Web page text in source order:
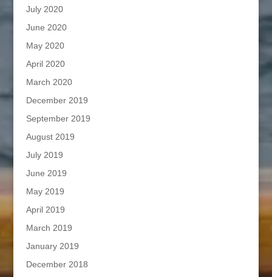
July 2020
June 2020
May 2020
April 2020
March 2020
December 2019
September 2019
August 2019
July 2019
June 2019
May 2019
April 2019
March 2019
January 2019
December 2018